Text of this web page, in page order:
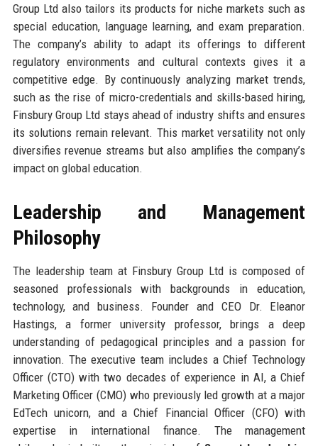
Group Ltd also tailors its products for niche markets such as
special education, language learning, and exam preparation.
The company’s ability to adapt its offerings to different
regulatory environments and cultural contexts gives it a
competitive edge. By continuously analyzing market trends,
such as the rise of micro-credentials and skills-based hiring,
Finsbury Group Ltd stays ahead of industry shifts and ensures
its solutions remain relevant. This market versatility not only
diversifies revenue streams but also amplifies the company’s
impact on global education.
Leadership and Management
Philosophy
The leadership team at Finsbury Group Ltd is composed of
seasoned professionals with backgrounds in education,
technology, and business. Founder and CEO Dr. Eleanor
Hastings, a former university professor, brings a deep
understanding of pedagogical principles and a passion for
innovation. The executive team includes a Chief Technology
Officer (CTO) with two decades of experience in AI, a Chief
Marketing Officer (CMO) who previously led growth at a major
EdTech unicorn, and a Chief Financial Officer (CFO) with
expertise in international finance. The management